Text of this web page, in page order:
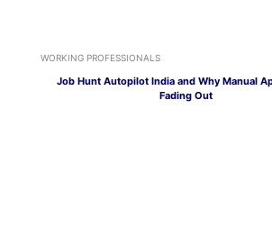
WORKING PROFESSIONALS
Job Hunt Autopilot India and Why Manual
Fading Out